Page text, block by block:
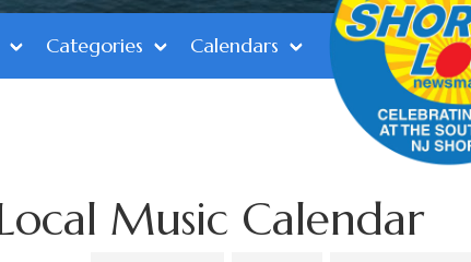
Categories Calendars
Music Calendar